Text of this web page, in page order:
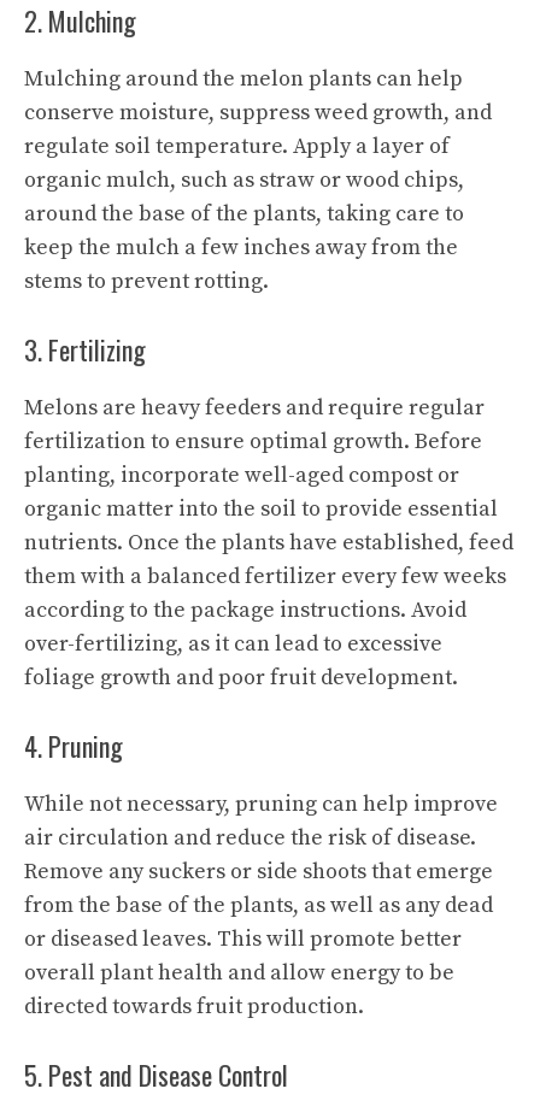
2. Mulching
Mulching around the melon plants can help
conserve moisture, suppress weed growth, and
regulate soil temperature. Apply a layer of
organic mulch, such as straw or wood chips,
around the base of the plants, taking care to
keep the mulch a few inches away from the
stems to prevent rotting.
3. Fertilizing
Melons are heavy feeders and require regular
fertilization to ensure optimal growth. Before
planting, incorporate well-aged compost or
organic matter into the soil to provide essential
nutrients. Once the plants have established, feed
them with a balanced fertilizer every few weeks
according to the package instructions. Avoid
over-fertilizing, as it can lead to excessive
foliage growth and poor fruit development.
4. Pruning
While not necessary, pruning can help improve
air circulation and reduce the risk of disease.
Remove any suckers or side shoots that emerge
from the base of the plants, as well as any dead
or diseased leaves. This will promote better
overall plant health and allow energy to be
directed towards fruit production.
5. Pest and Disease Control